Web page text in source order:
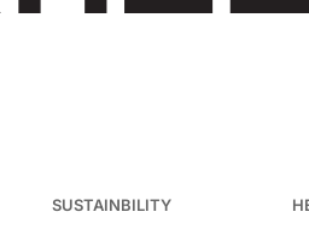
SUSTAINBILITY